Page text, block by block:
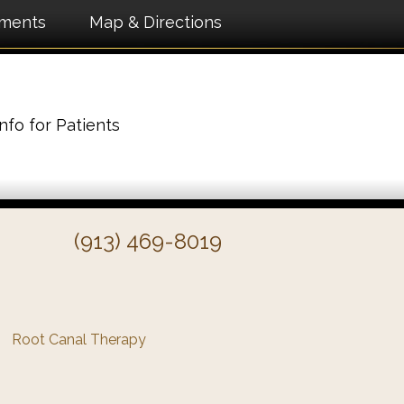
Map & Directions
for Patients
(913) 469-8019
Root Canal Therapy